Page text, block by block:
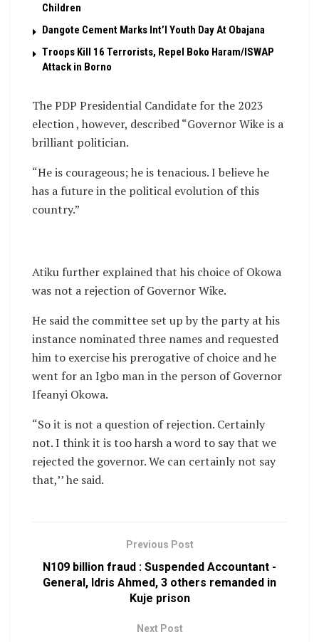
Children
Dangote Cement Marks Int’l Youth Day At Obajana
Troops Kill 16 Terrorists, Repel Boko Haram/ISWAP
Attack in Borno
The PDP Presidential Candidate for the 2023
election , however, described “Governor Wike is a
brilliant politician.
“He is courageous; he is tenacious. I believe he
has a future in the political evolution of this
country.”
Atiku further explained that his choice of Okowa
was not a rejection of Governor Wike.
He said the committee set up by the party at his
instance nominated three names and requested
him to exercise his prerogative of choice and he
went for an Igbo man in the person of Governor
Ifeanyi Okowa.
“So it is not a question of rejection. Certainly
not. I think it is too harsh a word to say that we
rejected the governor. We can certainly not say
that,’’ he said.
Previous Post
N109 billion fraud : Suspended Accountant -
General, Idris Ahmed, 3 others remanded in
Kuje prison
Next Post